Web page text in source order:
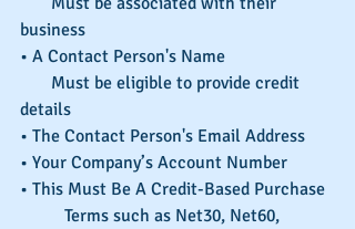
business
• A Contact Person's Name
details
• The Contact Person's Email Address
• This Must Be A Credit-Based Purchase